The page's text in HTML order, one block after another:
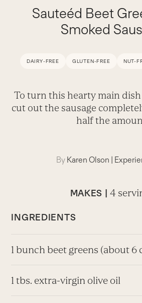
Sauteéd Beet
Smoked
DAIRY-FREE GLUTEN-FREE NUT-
To turn this hearty main
cut out the sausage
half the
By Karen Olson |
MAKES |4
INGREDIENTS
1 bunch beet greens (about 6
1 tbs. extra-virgin olive oil